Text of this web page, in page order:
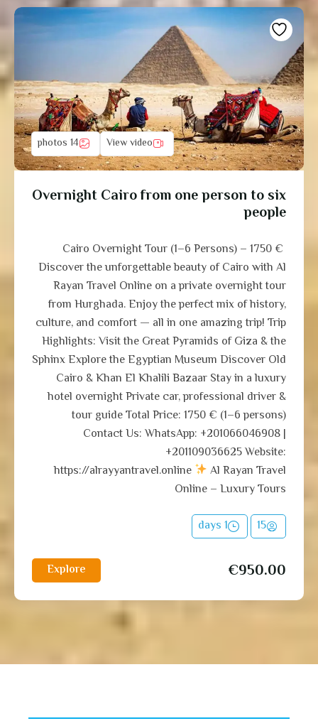
View video
14 photos
Overnight Cairo from one person to six
people
Cairo Overnight Tour (1–6 Persons) – 1750 €
Discover the unforgettable beauty of Cairo with Al
Rayan Travel Online on a private overnight tour
from Hurghada. Enjoy the perfect mix of history,
culture, and comfort — all in one amazing trip! Trip
Highlights: Visit the Great Pyramids of Giza & the
Sphinx Explore the Egyptian Museum Discover Old
Cairo & Khan El Khalili Bazaar Stay in a luxury
hotel overnight Private car, professional driver &
tour guide Total Price: 1750 € (1–6 persons)
Contact Us: WhatsApp: +201066046908 |
+201109036625 Website:
https://alrayyantravel.online
Al Rayan Travel
Online – Luxury Tours
15
1 days
€950.00
Explore